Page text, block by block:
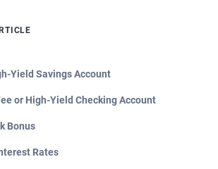
Yield Savings Account
or High-Yield Checking Account
Bonus
Rates